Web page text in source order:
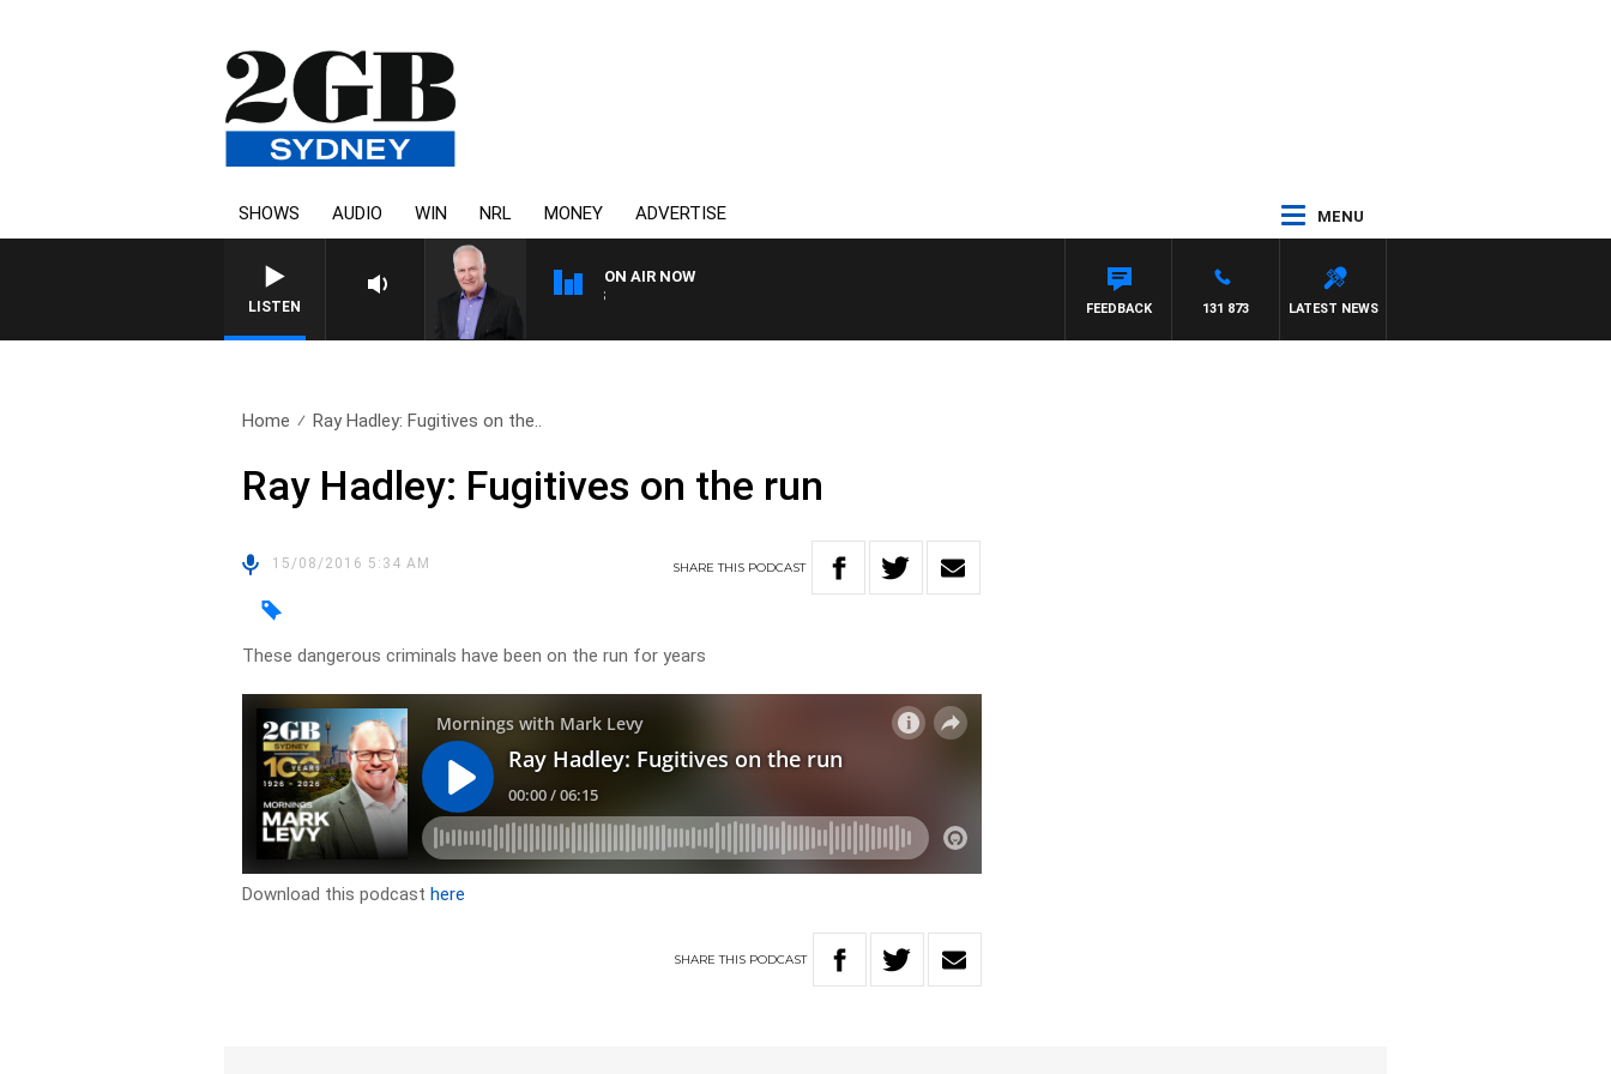
SHOWS AUDIO WIN NRL MONEY ADVERTISE MENU
LISTEN
ON AIR NOW
OVERNIGHTS WITH MIKE JEFFREYS
LATEST NEWS
131 873
FEEDBACK
Home Ray Hadley: Fugitives on the..
Ray Hadley: Fugitives on the run
15/08/2016 5:34 AM SHARETHIS PODCAST
These dangerous criminals have been on the run for years
Download this podcasthere
SHARETHIS PODCAST